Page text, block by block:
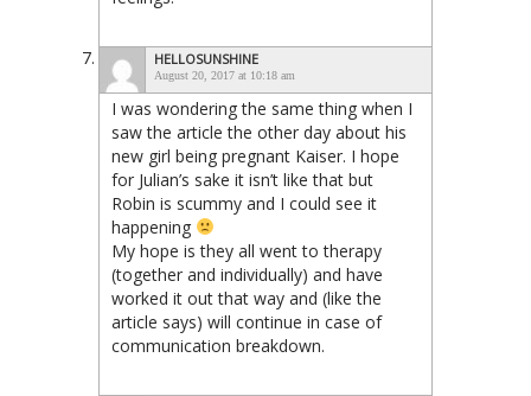
HELLOSUNSHINE
August 20, 2017 at 10:18 am
I was wondering the same thing when I
saw the article the other day about his
new girl being pregnant Kaiser. I hope
for Julian’s sake it isn’t like that but
Robin is scummy and I could see it
happening
My hope is they all went to therapy
(together and individually) and have
worked it out that way and (like the
article says) will continue in case of
communication breakdown.